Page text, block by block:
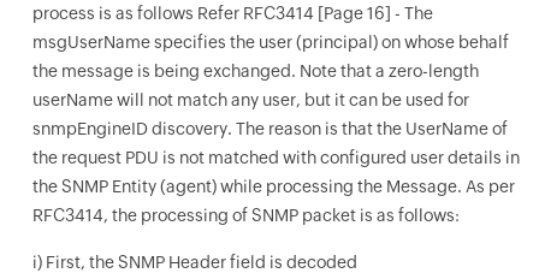
process is as follows Refer RFC3414 [Page 16] - The
msgUserName specifies the user (principal) on whose behalf
the message is being exchanged. Note that a zero-length
userName will not match any user, but it can be used for
snmpEngineID discovery. The reason is that the UserName of
the request PDU is not matched with configured user details in
the SNMP Entity (agent) while processing the Message. As per
RFC3414, the processing of SNMP packet is as follows:
i) First, the SNMP Header field is decoded